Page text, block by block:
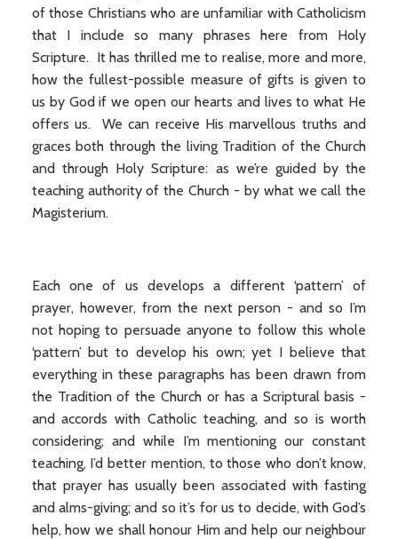
of those Christians who are unfamiliar with Catholicism
that I include so many phrases here from Holy
Scripture. It has thrilled me to realise, more and more,
how the fullest-possible measure of gifts is given to
us by God if we open our hearts and lives to what He
offers us. We can receive His marvellous truths and
graces both through the living Tradition of the Church
and through Holy Scripture: as we’re guided by the
teaching authority of the Church - by what we call the
Magisterium.
Each one of us develops a different ‘pattern’ of
prayer, however, from the next person - and so I’m
not hoping to persuade anyone to follow this whole
‘pattern’ but to develop his own; yet I believe that
everything in these paragraphs has been drawn from
the Tradition of the Church or has a Scriptural basis -
and accords with Catholic teaching, and so is worth
considering; and while I’m mentioning our constant
teaching, I’d better mention, to those who don’t know,
that prayer has usually been associated with fasting
and alms-giving; and so it’s for us to decide, with God’s
help, how we shall honour Him and help our neighbour